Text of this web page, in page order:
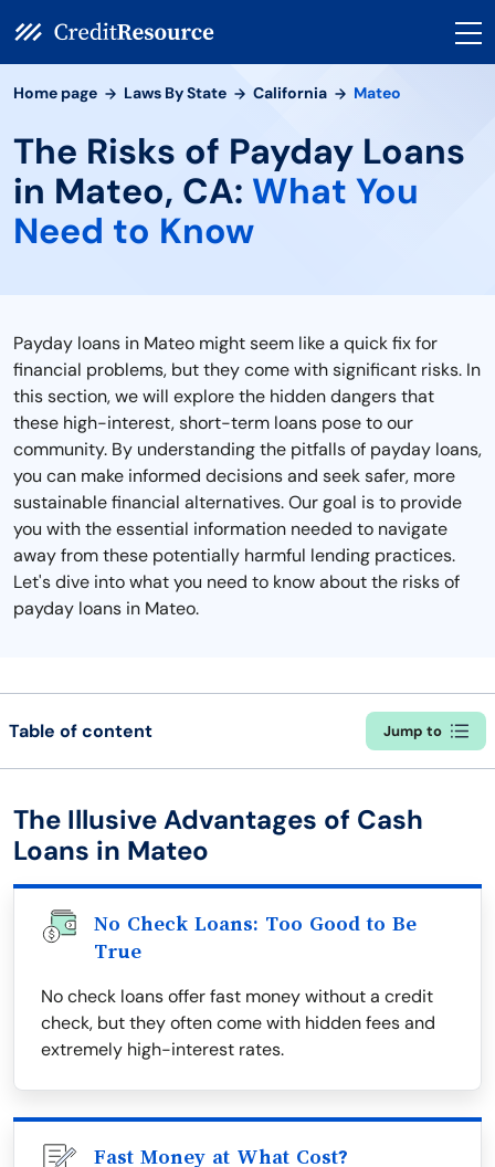
Home page Laws By State California Mateo
The Risks of Payday Loans
in Mateo, CA: What You
Need to Know
Payday loans in Mateo might seem like a quick fix for
financial problems, but they come with significant risks. In
this section, we will explore the hidden dangers that
these high-interest, short-term loans pose to our
community. By understanding the pitfalls of payday loans,
you can make informed decisions and seek safer, more
sustainable financial alternatives. Our goal is to provide
you with the essential information needed to navigate
away from these potentially harmful lending practices.
Let's dive into what you need to know about the risks of
payday loans in Mateo.
Table of content Jump to
The Illusive Advantages of Cash
Loans in Mateo
No Check Loans: Too Good to Be
True
No check loans offer fast money without a credit
check, but they often come with hidden fees and
extremely high-interest rates.
Fast Money at What Cost?